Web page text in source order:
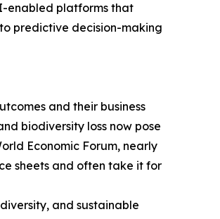
enabled platforms that
predictive decision-making
and their business
biodiversity loss now pose
Economic Forum, nearly
sheets and often take it for
and sustainable